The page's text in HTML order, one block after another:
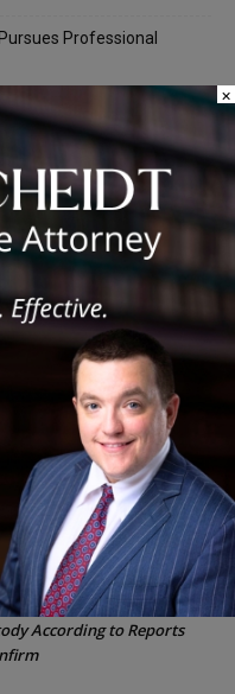
Professional
Providing $400 Food
Artificial Intelligence
Pledges 10% of
by ICE Detentions
Caucus Leader Paul
in Black Primary Turnout
Against Dolton Mayor
According to Reports
×